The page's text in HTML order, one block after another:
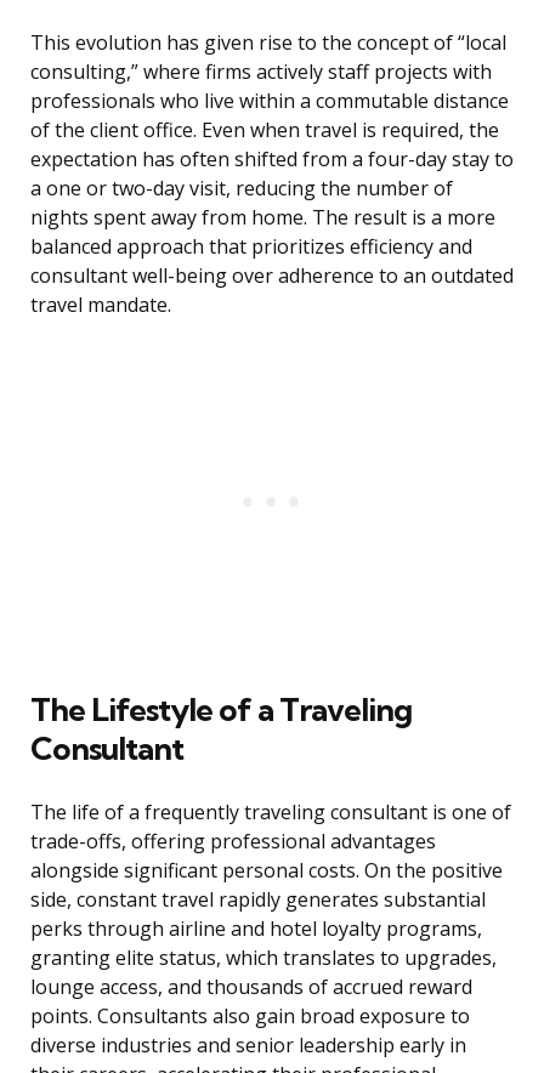
This evolution has given rise to the concept of “local
consulting,” where firms actively staff projects with
professionals who live within a commutable distance
of the client office. Even when travel is required, the
expectation has often shifted from a four-day stay to
a one or two-day visit, reducing the number of
nights spent away from home. The result is a more
balanced approach that prioritizes efficiency and
consultant well-being over adherence to an outdated
travel mandate.
The Lifestyle of a Traveling
Consultant
The life of a frequently traveling consultant is one of
trade-offs, offering professional advantages
alongside significant personal costs. On the positive
side, constant travel rapidly generates substantial
perks through airline and hotel loyalty programs,
granting elite status, which translates to upgrades,
lounge access, and thousands of accrued reward
points. Consultants also gain broad exposure to
diverse industries and senior leadership early in